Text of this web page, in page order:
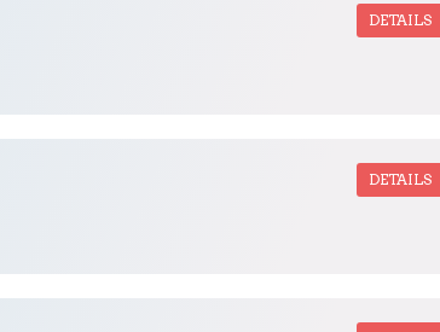
DETAILS
DETAILS